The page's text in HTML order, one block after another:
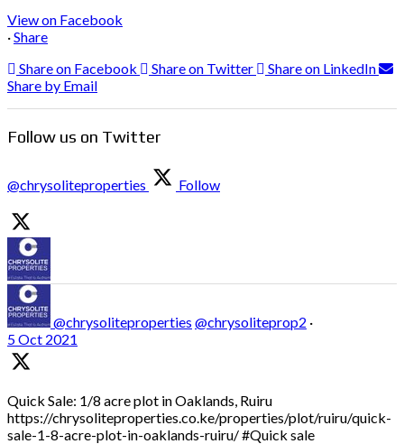
View on Facebook
·Share
Share on Facebook
Share on Twitter
Share on LinkedIn
Share by Email
Follow us on Twitter
@chrysoliteproperties Follow
@chrysoliteproperties @chrysoliteprop2 ·
5 Oct 2021
Quick Sale: 1/8 acre plot in Oaklands, Ruiru
https://chrysoliteproperties.co.ke/properties/plot/ruiru/quick-
sale-1-8-acre-plot-in-oaklands-ruiru/ #Quick sale